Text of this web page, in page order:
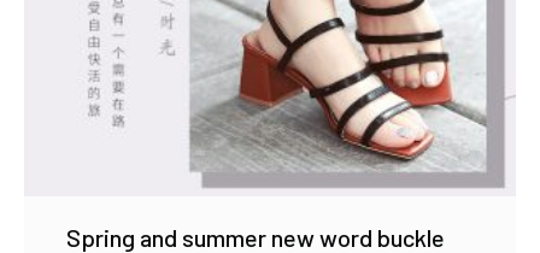
Spring and summer new word buckle